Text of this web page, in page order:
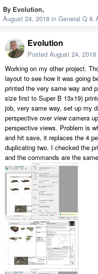
By Evolution,
August 24, 2018 in General Q &
Evolution
Posted August 24, 2018
Working on my other project.
layout to see how it was going
printed the very same way and
size first to Super B 13x19)
job, very same way, set up my
perspective over view camera
perspective views. Problem is
and hit save, it replaces the 4
duplicating two. I checked the
and the commands are the